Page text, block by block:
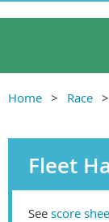
Home Race
Fleet
See score